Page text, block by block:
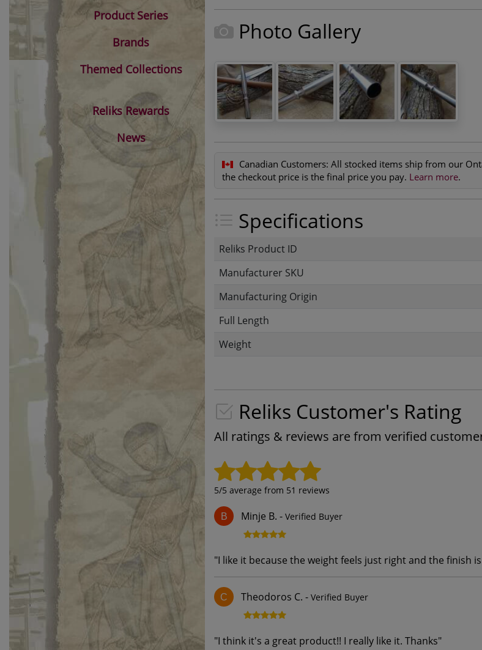
Photo Gallery
Canadian Customers: All stocked items ship from our
the checkout price is the final price you pay. Learn more.
Specifications
Reliks Product ID
Manufacturer SKU
Manufacturing Origin
Full Length
Weight
Reliks Customer's Rating
All ratings & reviews are from verified
5/5 average from 51 reviews
B Minje B. - Verified Buyer
"I like it because the weight feels just right and the finish
C Theodoros C. - Verified Buyer
"I think it's a great product!! I really like it. Thanks"
Product Series
Brands
Themed Collections
Reliks Rewards
News